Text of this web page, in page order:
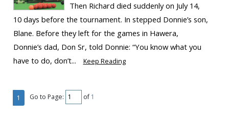
Then Richard died suddenly on July 14,
10 days before the tournament. In stepped Donnie’s son,
Blane. Before they left for the games in Hawera,
Donnie’s dad, Don Sr, told Donnie: “You know what you
have to do, don’t...
Keep Reading
1 Go to Page: of1